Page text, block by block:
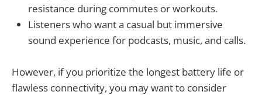
resistance during commutes or workouts.
Listeners who want a casual but immersive
sound experience for podcasts, music, and calls.
However, if you prioritize the longest battery life or
flawless connectivity, you may want to consider